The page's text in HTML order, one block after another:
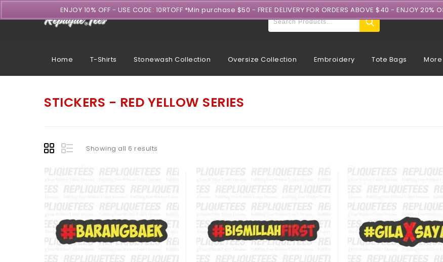
Home T-Shirts Stonewash Collection Oversize Collection Embroidery Tote Bags More
STICKERS - RED YELLOW SERIES
Showing all 6 results
ENJOY 10% OFF - USE CODE: 10RTOFF *Min purchase $50 - FREE DELIVERY FOR ORDERS ABOVE $40 - ENJOY